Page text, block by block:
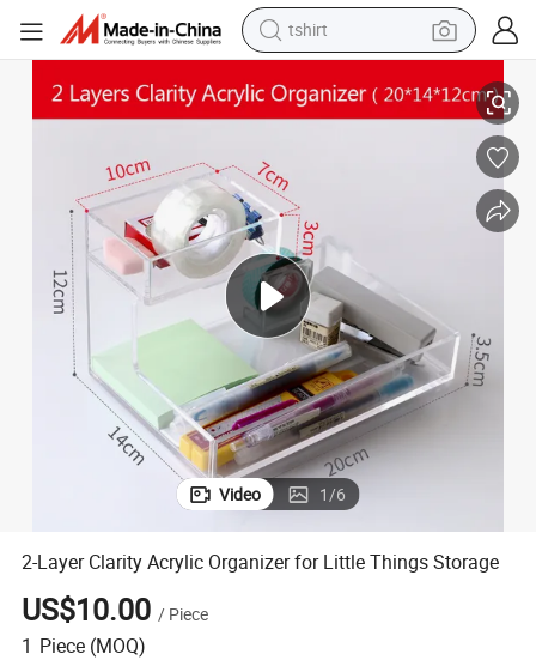
tshirt
smart phone
running shoe
human hair wig
reagent
tote bag
Video 1/6
2-Layer Clarity Acrylic Organizer for Little Things Storage
US$10.00 / Piece
1 Piece (MOQ)